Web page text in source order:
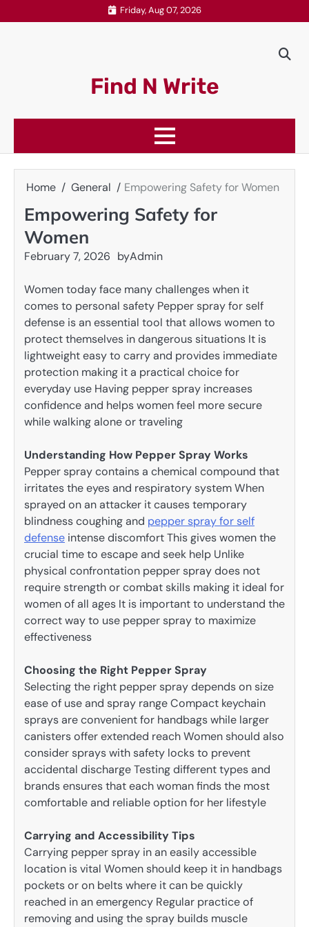
to
Friday, Aug 07, 2026
Find N Write
Home General Empowering Safety for Women
Empowering Safety for
Women
February 7, 2026 byAdmin
Women today face many challenges when it
comes to personal safety Pepper spray for self
defense is an essential tool that allows women to
protect themselves in dangerous situations It is
lightweight easy to carry and provides immediate
protection making it a practical choice for
everyday use Having pepper spray increases
confidence and helps women feel more secure
while walking alone or traveling
Understanding How Pepper Spray Works
Pepper spray contains a chemical compound that
irritates the eyes and respiratory system When
sprayed on an attacker it causes temporary
blindness coughing and pepper spray for self
defense intense discomfort This gives women the
crucial time to escape and seek help Unlike
physical confrontation pepper spray does not
require strength or combat skills making it ideal for
women of all ages It is important to understand the
correct way to use pepper spray to maximize
effectiveness
Choosing the Right Pepper Spray
Selecting the right pepper spray depends on size
ease of use and spray range Compact keychain
sprays are convenient for handbags while larger
canisters offer extended reach Women should also
consider sprays with safety locks to prevent
accidental discharge Testing different types and
brands ensures that each woman finds the most
comfortable and reliable option for her lifestyle
Carrying and Accessibility Tips
Carrying pepper spray in an easily accessible
location is vital Women should keep it in handbags
pockets or on belts where it can be quickly
reached in an emergency Regular practice of
removing and using the spray builds muscle